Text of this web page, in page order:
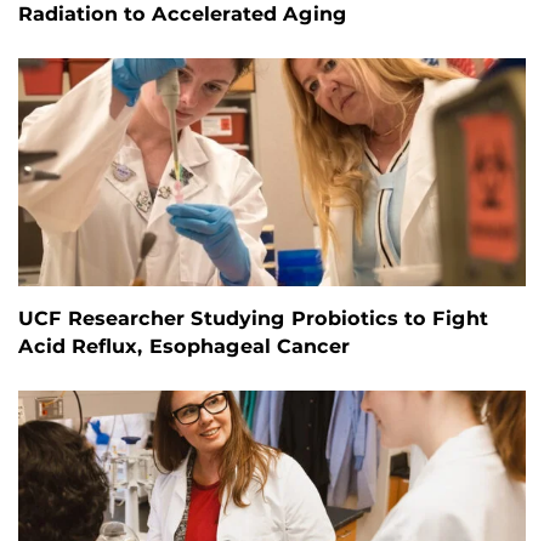
Radiation to Accelerated Aging
UCF Researcher Studying Probiotics to Fight
Acid Reflux, Esophageal Cancer